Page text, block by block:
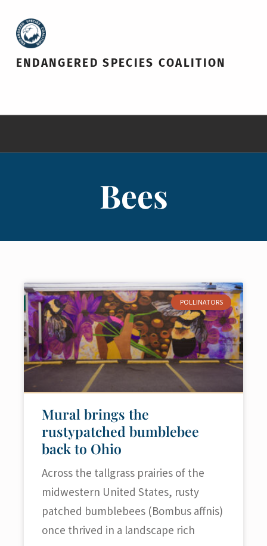
ENDANGERED SPECIES COALITION
Bees
POLLINATORS
Mural brings the
rustypatched bumblebee
back to Ohio
Across the tallgrass prairies of the
midwestern United States, rusty
patched bumblebees (Bombus affnis)
once thrived in a landscape rich